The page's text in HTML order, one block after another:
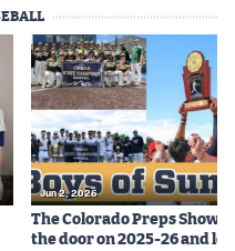
Jun 2, 2026
The Colorado Preps Show
the door on 2025-26 and